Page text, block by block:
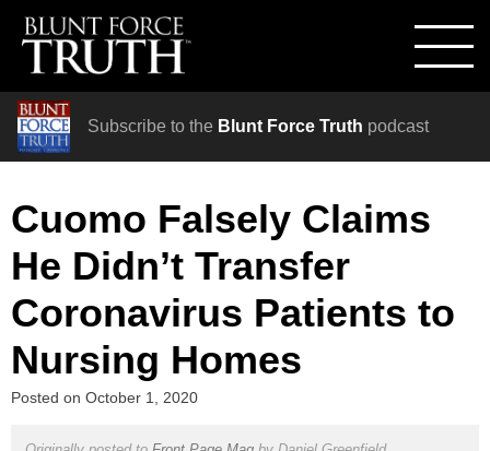
Subscribe to the Blunt Force Truth podcast
Cuomo Falsely Claims
He Didn’t Transfer
Coronavirus Patients to
Nursing Homes
Posted on October 1, 2020